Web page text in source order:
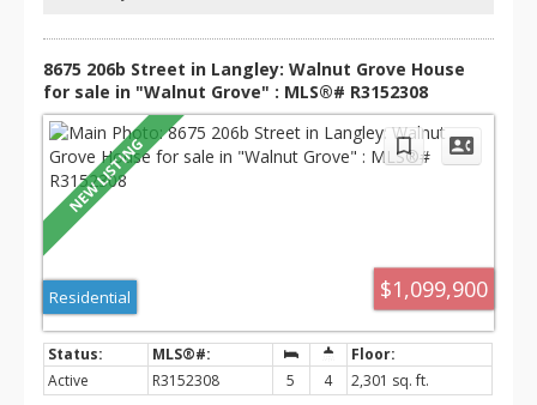
8675 206b Street in Langley: Walnut Grove House
for sale in "Walnut Grove" : MLS®# R3152308
$1,099,900
Residential
Active R3152308 5 4
2,301 sq. ft.